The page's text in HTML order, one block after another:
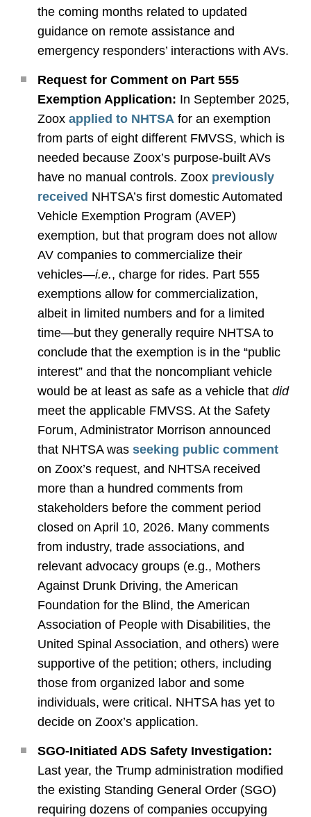
the coming months related to updated
guidance on remote assistance and
emergency responders’ interactions with AVs.
Request for Comment on Part 555
Exemption Application: In September 2025,
Zoox applied to NHTSA for an exemption
from parts of eight different FMVSS, which is
needed because Zoox’s purpose-built AVs
have no manual controls. Zoox previously
received NHTSA’s first domestic Automated
Vehicle Exemption Program (AVEP)
exemption, but that program does not allow
AV companies to commercialize their
vehicles—i.e., charge for rides. Part 555
exemptions allow for commercialization,
albeit in limited numbers and for a limited
time—but they generally require NHTSA to
conclude that the exemption is in the “public
interest” and that the noncompliant vehicle
would be at least as safe as a vehicle that did
meet the applicable FMVSS. At the Safety
Forum, Administrator Morrison announced
that NHTSA was seeking public comment
on Zoox’s request, and NHTSA received
more than a hundred comments from
stakeholders before the comment period
closed on April 10, 2026. Many comments
from industry, trade associations, and
relevant advocacy groups (e.g., Mothers
Against Drunk Driving, the American
Foundation for the Blind, the American
Association of People with Disabilities, the
United Spinal Association, and others) were
supportive of the petition; others, including
those from organized labor and some
individuals, were critical. NHTSA has yet to
decide on Zoox’s application.
SGO-Initiated ADS Safety Investigation:
Last year, the Trump administration modified
the existing Standing General Order (SGO)
requiring dozens of companies occupying